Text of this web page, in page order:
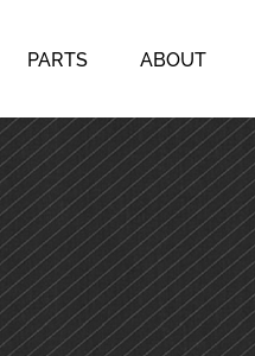
PARTS ABOUT